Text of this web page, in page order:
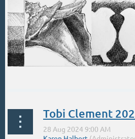
Saturday
12:00pm...